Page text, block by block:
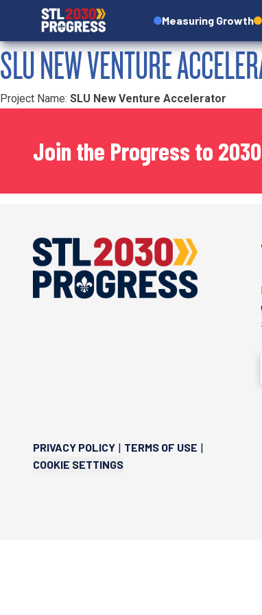
Measuring Growth
SLU NEW VENTURE
Project Name: SLU New Venture Accelerator
Join the Progress to 2030
PRIVACY POLICY | TERMS OF USE |
COOKIE SETTINGS